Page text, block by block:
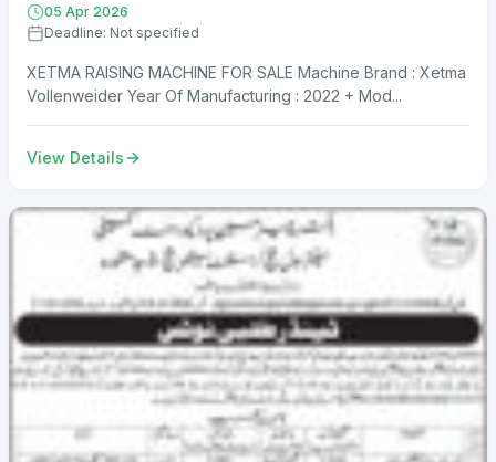
05 Apr 2026
Deadline: Not specified
XETMA RAISING MACHINE FOR SALE Machine Brand : Xetma
Vollenweider Year Of Manufacturing : 2022 + Mod...
View Details